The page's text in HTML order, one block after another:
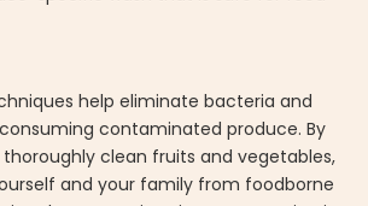
help eliminate bacteria and
contaminated produce. By
clean fruits and vegetables,
and your family from foodborne